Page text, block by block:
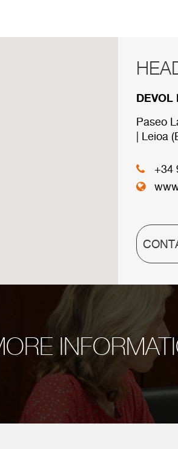
DEVOL
Paseo
| Leioa
+34
RED
Below